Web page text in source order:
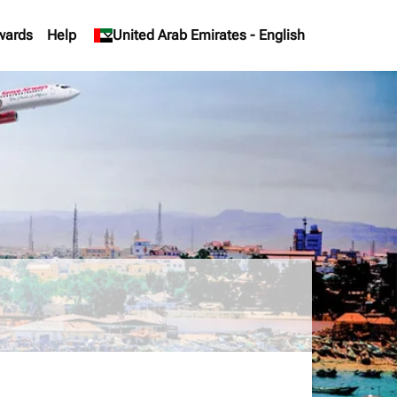
Help United Arab Emirates - English
keyboard_arrow_down